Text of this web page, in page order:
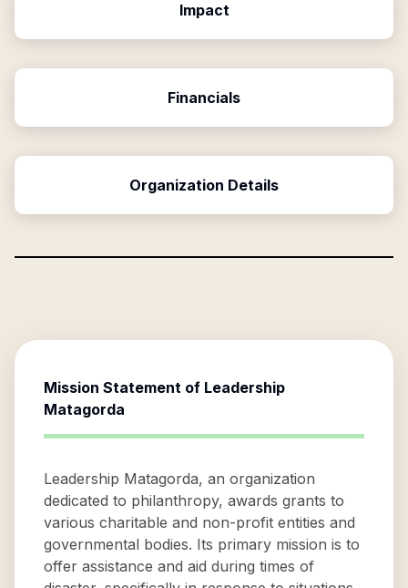
Impact
Financials
Organization Details
Mission Statement of Leadership
Matagorda
Leadership Matagorda, an organization
dedicated to philanthropy, awards grants to
various charitable and non-profit entities and
governmental bodies. Its primary mission is to
offer assistance and aid during times of